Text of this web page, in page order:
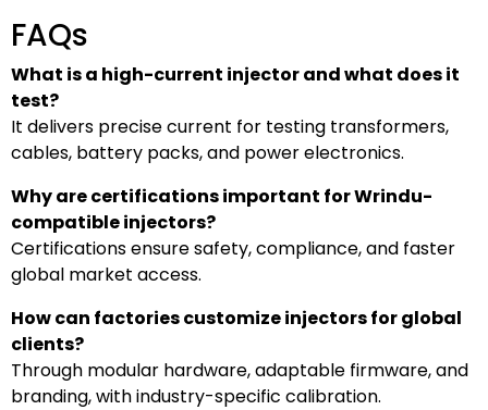
FAQs
What is a high-current injector and what does it
test?
It delivers precise current for testing transformers,
cables, battery packs, and power electronics.
Why are certifications important for Wrindu-
compatible injectors?
Certifications ensure safety, compliance, and faster
global market access.
How can factories customize injectors for global
clients?
Through modular hardware, adaptable firmware, and
branding, with industry-specific calibration.